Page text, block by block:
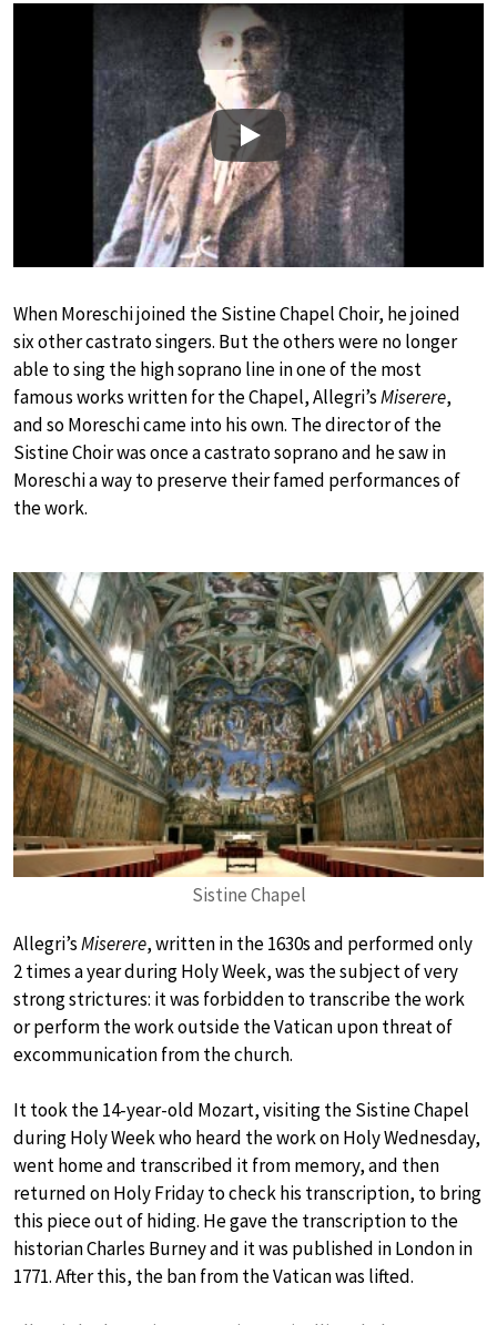
Play
When Moreschi joined the Sistine Chapel Choir, he joined
six other castrato singers. But the others were no longer
able to sing the high soprano line in one of the most
famous works written for the Chapel, Allegri’sMiserere,
and so Moreschi came into his own. The director of the
Sistine Choir was once a castrato soprano and he saw in
Moreschi a way to preserve their famed performances of
the work.
Sistine Chapel
Allegri’sMiserere, written in the 1630s and performed only
2 times a year during Holy Week, was the subject of very
strong strictures: it was forbidden to transcribe the work
or perform the work outside the Vatican upon threat of
excommunication from the church.
It took the 14-year-old Mozart, visiting the Sistine Chapel
during Holy Week who heard the work on Holy Wednesday,
went home and transcribed it from memory, and then
returned on Holy Friday to check his transcription, to bring
this piece out of hiding. He gave the transcription to the
historian Charles Burney and it was published in London in
1771. After this, the ban from the Vatican was lifted.